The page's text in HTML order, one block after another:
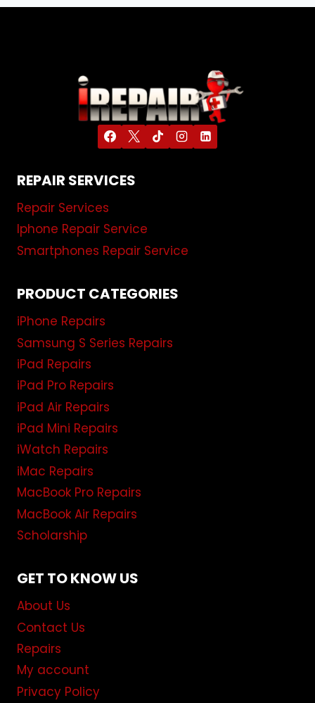
REPAIR SERVICES
Repair Services
Iphone Repair Service
Smartphones Repair Service
PRODUCT CATEGORIES
iPhone Repairs
Samsung S Series Repairs
iPad Repairs
iPad Pro Repairs
iPad Air Repairs
iPad Mini Repairs
iWatch Repairs
iMac Repairs
MacBook Pro Repairs
MacBook Air Repairs
Scholarship
GET TO KNOW US
About Us
Contact Us
Repairs
My account
Privacy Policy